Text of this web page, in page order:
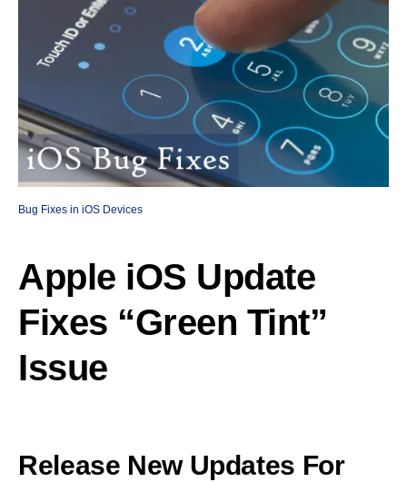
Bug Fixes in iOS Devices
Apple iOS Update
Fixes “Green Tint”
Issue
Release New Updates For